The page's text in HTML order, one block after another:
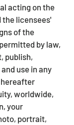
acting on the
the licensees'
of the
by law,
publish,
use in any
worldwide,
your
portrait,